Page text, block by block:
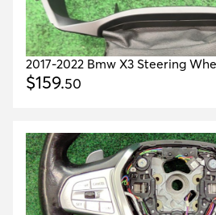
2017-2022 Bmw X3 Steering
Oem 51459363417 51459363418
$159.50